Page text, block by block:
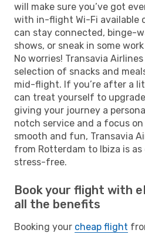
will make sure you’ve got
with in-flight Wi-Fi available
can stay connected, binge-
shows, or sneak in some
No worries! Transavia
selection of snacks and
mid-flight. If you’re after a
can treat yourself to
giving your journey a
notch service and a focus
smooth and fun, Transavia
from Rotterdam to Ibiza is
stress-free.
Book your flight with
all the benefits
Booking your cheap flight